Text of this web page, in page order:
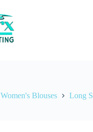
Women's Blouses Long